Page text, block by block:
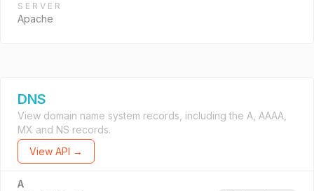
SERVER
Apache
DNS
View domain name system records, including the A, AAAA,
MX and NS records.
View API →
A